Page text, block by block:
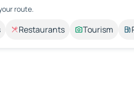
route.
Restaurants Tourism